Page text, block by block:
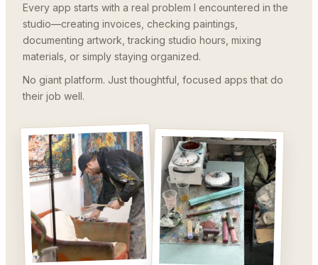
Every app starts with a real problem I encountered in the
studio—creating invoices, checking paintings,
documenting artwork, tracking studio hours, mixing
materials, or simply staying organized.
No giant platform. Just thoughtful, focused apps that do
their job well.